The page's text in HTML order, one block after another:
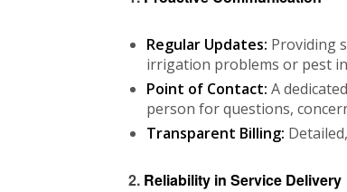
Regular Updates: Providing
irrigation problems or pest
Point of Contact: A
person for questions,
Transparent Billing:
2. Reliability in Service Delivery